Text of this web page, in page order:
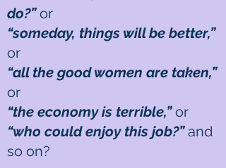
do?”or
“someday, things will be better,”
or
“all the good women are taken,”
or
“the economy is terrible,”or
“who could enjoy this job?”and
so on?